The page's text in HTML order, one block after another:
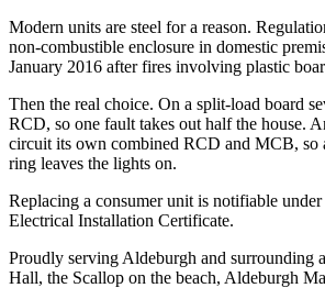
Modern units are steel for a reason.
non-combustible enclosure in domestic
January 2016 after fires involving plastic
Then the real choice. On a split-load board
RCD, so one fault takes out half the house.
circuit its own combined RCD and MCB, so
ring leaves the lights on.
Replacing a consumer unit is notifiable under
Electrical Installation Certificate.
Proudly serving Aldeburgh and surrounding
Hall, the Scallop on the beach, Aldeburgh